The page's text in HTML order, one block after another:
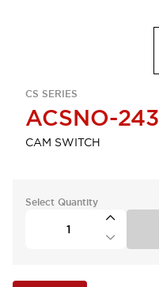
CS SERIES
ACSNO-
CAM SWITCH
Select Quantity